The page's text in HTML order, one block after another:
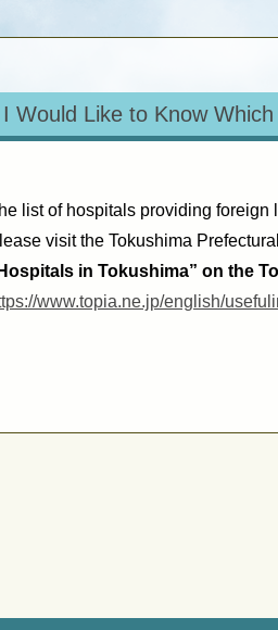
I Would Like to Know
list of hospitals providing foreign
visit the Tokushima
in Tokushima” on the
www.topia.ne.jp/english/